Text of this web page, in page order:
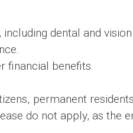
dental and
financial benefits.
permanent
do not apply, as the